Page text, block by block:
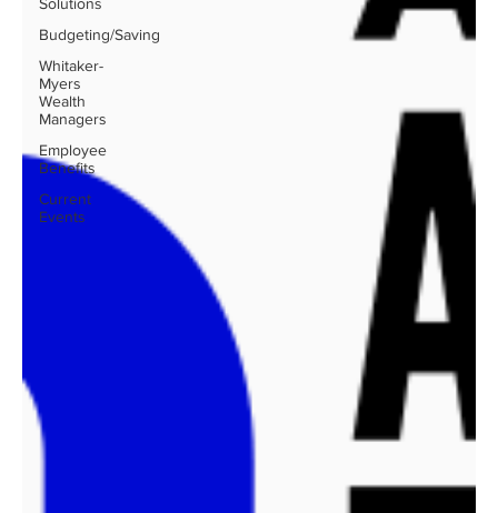
Budgeting/Saving
Whitaker-
Myers
Wealth
Managers
Employee
Benefits
Current
Events